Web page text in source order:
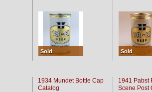
Sold Sold
1934 Mundet Bottle Cap
Catalog
1941 Pabst
Scene Post